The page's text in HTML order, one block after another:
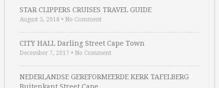
STAR CLIPPERS CRUISES TRAVEL GUIDE
August 5, 2018 • No Comment
CITY HALL Darling Street Cape Town
December 7, 2017 • No Comment
NEDERLANDSE GEREFORMEERDE KERK TAFELBERG